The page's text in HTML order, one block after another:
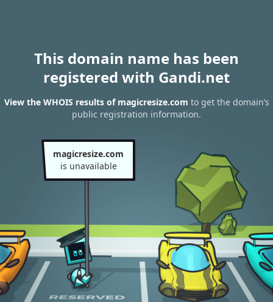
This domain name has been
registered with Gandi.net
View the WHOIS results of magicresize.com to get the domain’s
public registration information.
magicresize.com
is unavailable